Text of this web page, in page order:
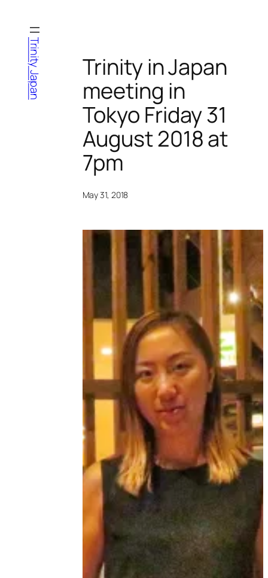
content
Trinity Japan
Trinity in Japan
meeting in
Tokyo Friday 31
August 2018 at
7pm
May 31, 2018